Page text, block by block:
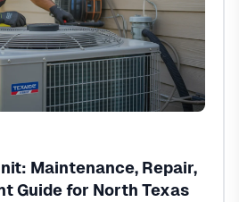
Maintenance, Repair,
Guide for North Texas